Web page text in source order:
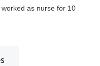
as nurse for 10